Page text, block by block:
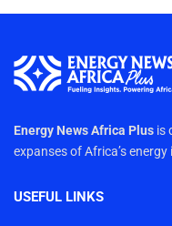
Energy News Africa Plus is
expanses of Africa’s energy
USEFUL LINKS